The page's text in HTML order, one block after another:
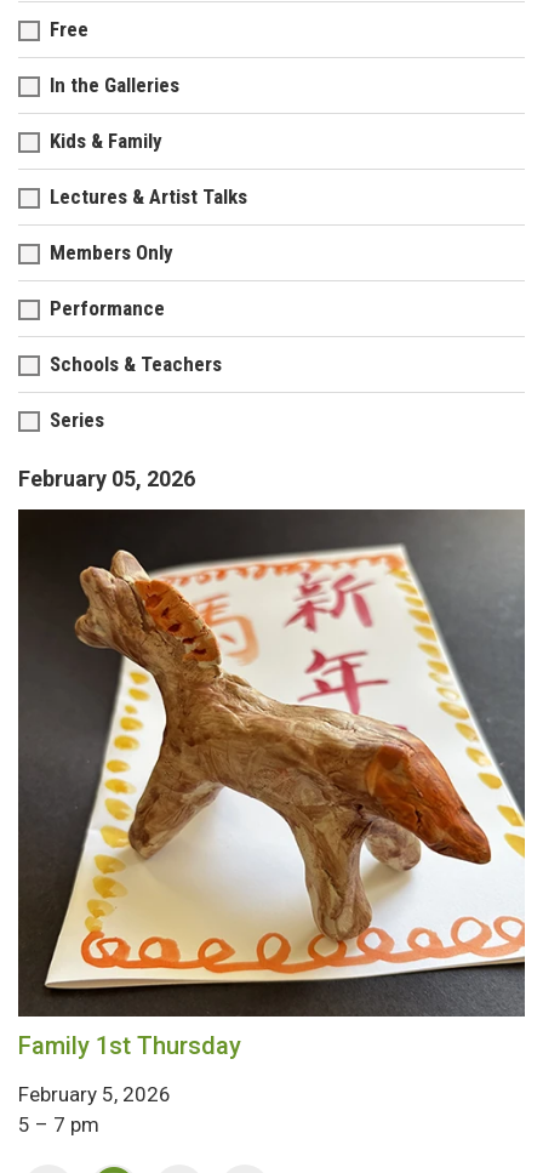
February 05, 2026
Family 1st Thursday
February 5, 2026
5 – 7 pm
Free
In the Galleries
Kids & Family
Lectures & Artist Talks
Members Only
Performance
Schools & Teachers
Series